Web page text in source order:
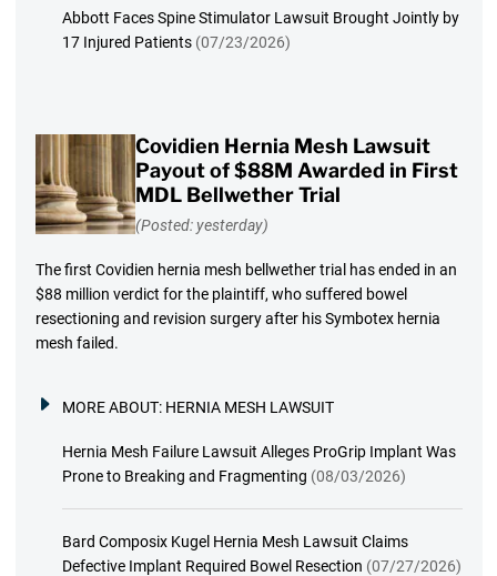
Abbott Faces Spine Stimulator Lawsuit Brought Jointly by
17 Injured Patients (07/23/2026)
Covidien Hernia Mesh Lawsuit
Payout of $88M Awarded in First
MDL Bellwether Trial
(Posted: yesterday)
The first Covidien hernia mesh bellwether trial has ended in an
$88 million verdict for the plaintiff, who suffered bowel
resectioning and revision surgery after his Symbotex hernia
mesh failed.
MORE ABOUT: HERNIA MESH LAWSUIT
Hernia Mesh Failure Lawsuit Alleges ProGrip Implant Was
Prone to Breaking and Fragmenting (08/03/2026)
Bard Composix Kugel Hernia Mesh Lawsuit Claims
Defective Implant Required Bowel Resection (07/27/2026)